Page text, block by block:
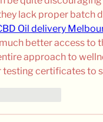
lack proper batch
Oil delivery
better access to
approach to
testing certificates to